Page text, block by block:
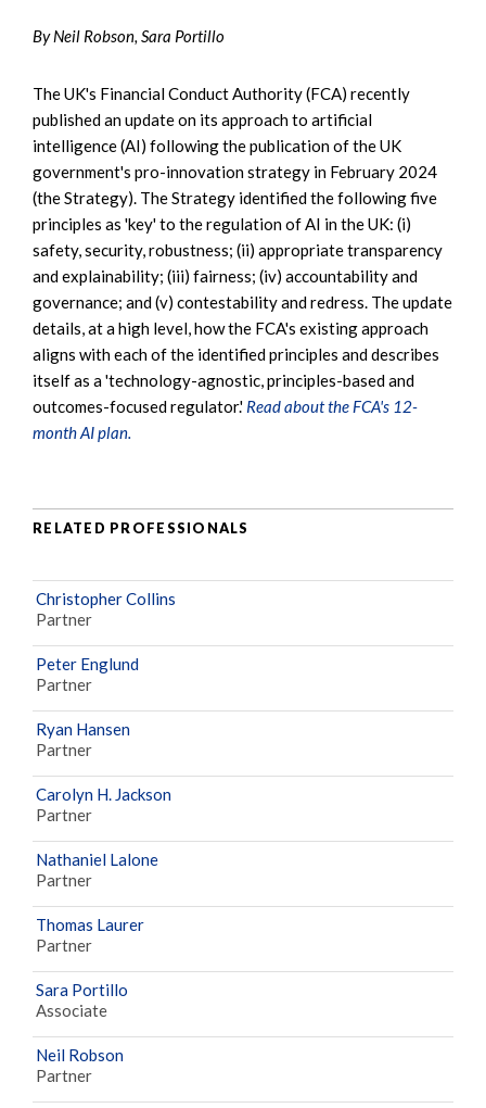
By Neil Robson, Sara Portillo
The UK's Financial Conduct Authority (FCA) recently
published an update on its approach to artificial
intelligence (AI) following the publication of the UK
government's pro-innovation strategy in February 2024
(the Strategy). The Strategy identified the following five
principles as 'key' to the regulation of AI in the UK: (i)
safety, security, robustness; (ii) appropriate transparency
and explainability; (iii) fairness; (iv) accountability and
governance; and (v) contestability and redress. The update
details, at a high level, how the FCA's existing approach
aligns with each of the identified principles and describes
itself as a 'technology-agnostic, principles-based and
outcomes-focused regulator.' Read about the FCA's 12-
month AI plan.
RELATED PROFESSIONALS
Christopher Collins
Partner
Peter Englund
Partner
Ryan Hansen
Partner
Carolyn H. Jackson
Partner
Nathaniel Lalone
Partner
Thomas Laurer
Partner
Sara Portillo
Associate
Neil Robson
Partner